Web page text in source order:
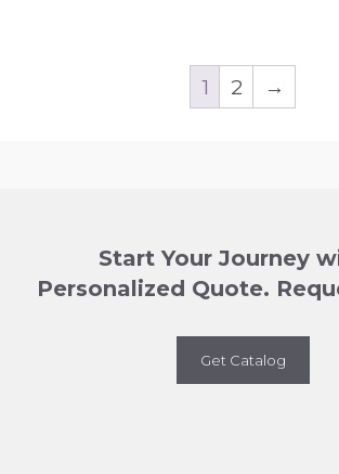
1 2 →
Start Your Journey
Personalized Quote.
Get Catalog